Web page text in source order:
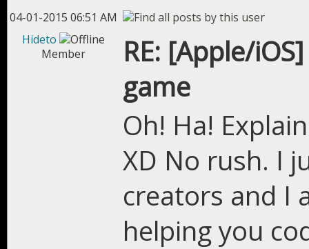
04-01-2015 06:51 AM
Hideto
Member
RE: [Apple/
game
Oh! Ha!
XD No rush. I
creators and I
helping you